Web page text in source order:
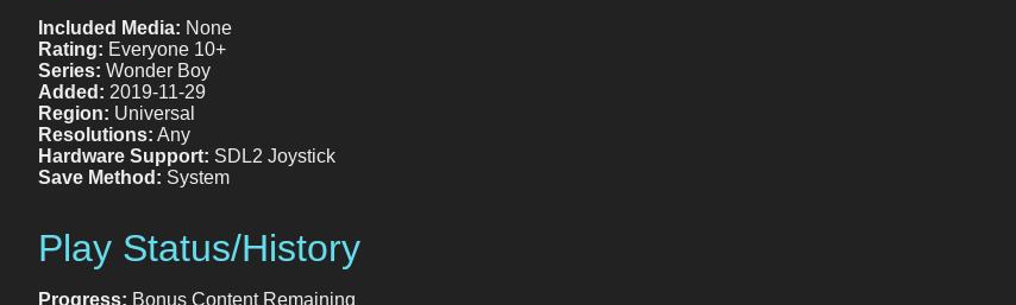
Included Media: None
Rating: Everyone 10+
Series: Wonder Boy
Added: 2019-11-29
Region: Universal
Resolutions: Any
Hardware Support: SDL2 Joystick
Save Method: System
Play Status/History
Progress: Bonus Content Remaining